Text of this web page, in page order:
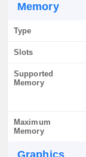
Memory
Type
Slots
Supported
Memory
Maximum
Memory
Graphics